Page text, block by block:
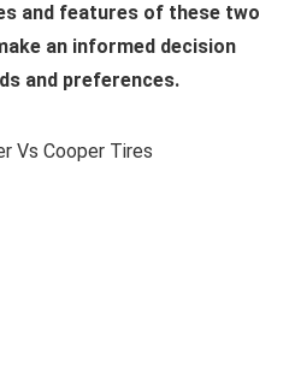
and features of these two
an informed decision
and preferences.